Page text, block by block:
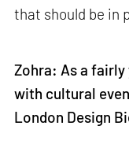
that should be in
Zohra: As a fairly
with cultural
London Design